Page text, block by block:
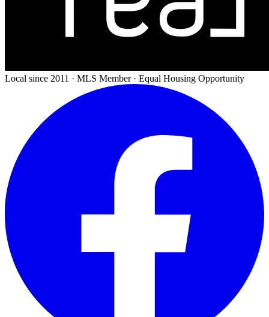
Local since 2011 · MLS Member · Equal Housing Opportunity